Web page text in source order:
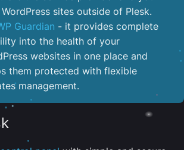
sites outside of Plesk.
Guardian - it provides complete
into the health of your
websites in one place and
them protected with flexible
management.